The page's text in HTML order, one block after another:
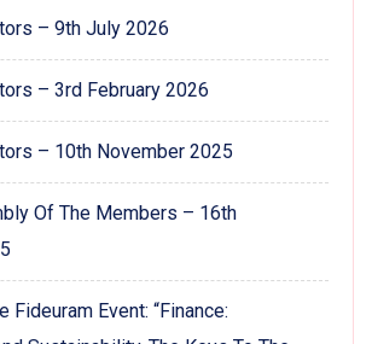
– 9th July 2026
– 3rd February 2026
– 10th November 2025
Of The Members – 16th
Fideuram Event: “Finance: